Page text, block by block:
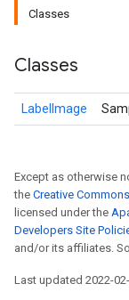
Classes
Classes
LabelImage
Except as otherwise
the Creative
licensed under the
Developers Site
and/or its affiliates.
Last updated 2022-